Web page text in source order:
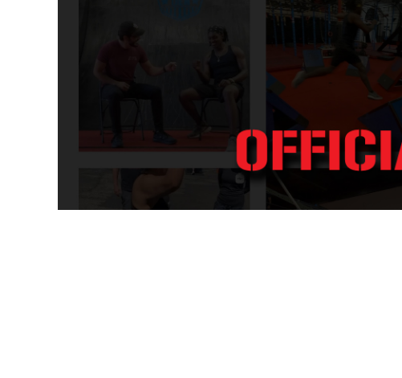
WOMEN - ACTIVEWEAR